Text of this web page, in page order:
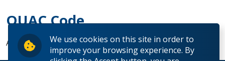
We use cookies on this site in order to
improve your browsing experience. By
OUAC Code
AS